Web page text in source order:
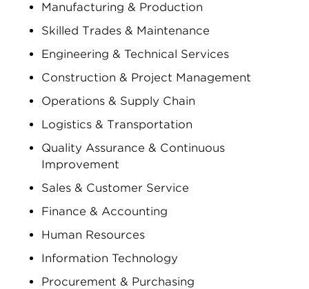
Manufacturing & Production
Skilled Trades & Maintenance
Engineering & Technical Services
Construction & Project Management
Operations & Supply Chain
Logistics & Transportation
Quality Assurance & Continuous
Improvement
Sales & Customer Service
Finance & Accounting
Human Resources
Information Technology
Procurement & Purchasing